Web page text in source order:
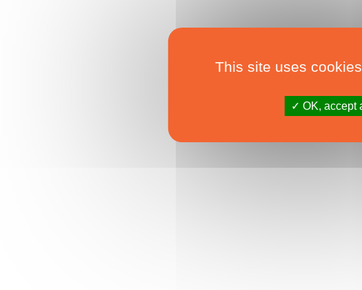
This site uses
OK, accept